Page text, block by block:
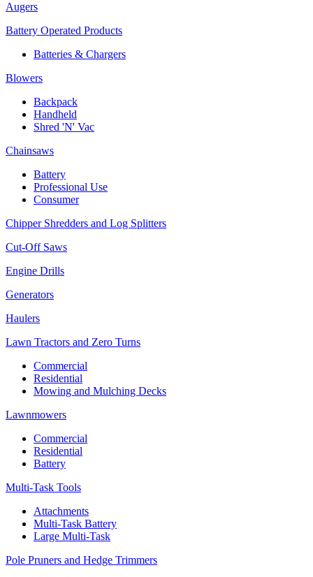
Augers
Battery Operated Products
Batteries & Chargers
Blowers
Backpack
Handheld
Shred 'N' Vac
Chainsaws
Battery
Professional Use
Consumer
Chipper Shredders and Log Splitters
Cut-Off Saws
Engine Drills
Generators
Haulers
Lawn Tractors and Zero Turns
Commercial
Residential
Mowing and Mulching Decks
Lawnmowers
Commercial
Residential
Battery
Multi-Task Tools
Attachments
Multi-Task Battery
Large Multi-Task
Pole Pruners and Hedge Trimmers